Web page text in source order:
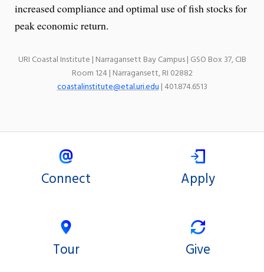
increased compliance and optimal use of fish stocks for
peak economic return.
URI Coastal Institute | Narragansett Bay Campus | GSO Box 37, CIB
Room 124 | Narragansett, RI 02882
coastalinstitute@etal.uri.edu| 401.874.6513
Connect Apply
Tour Give